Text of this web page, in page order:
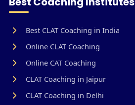
Best CLAT Coaching in India
Online CLAT Coaching
Online CAT Coaching
CLAT Coaching in Jaipur
CLAT Coaching in Delhi